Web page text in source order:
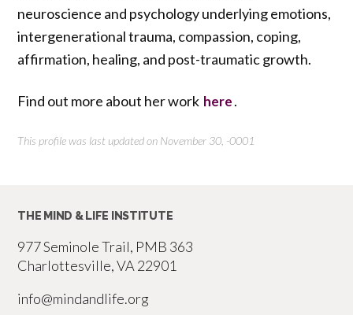
neuroscience and psychology underlying emotions,
intergenerational trauma, compassion, coping,
affirmation, healing, and post-traumatic growth.
Find out more about her work here.
This profile was last updated on November 30, -0001
THE MIND & LIFE INSTITUTE
977 Seminole Trail, PMB 363
Charlottesville, VA 22901
info@mindandlife.org